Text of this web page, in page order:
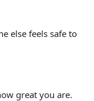
else feels safe to
great you are.